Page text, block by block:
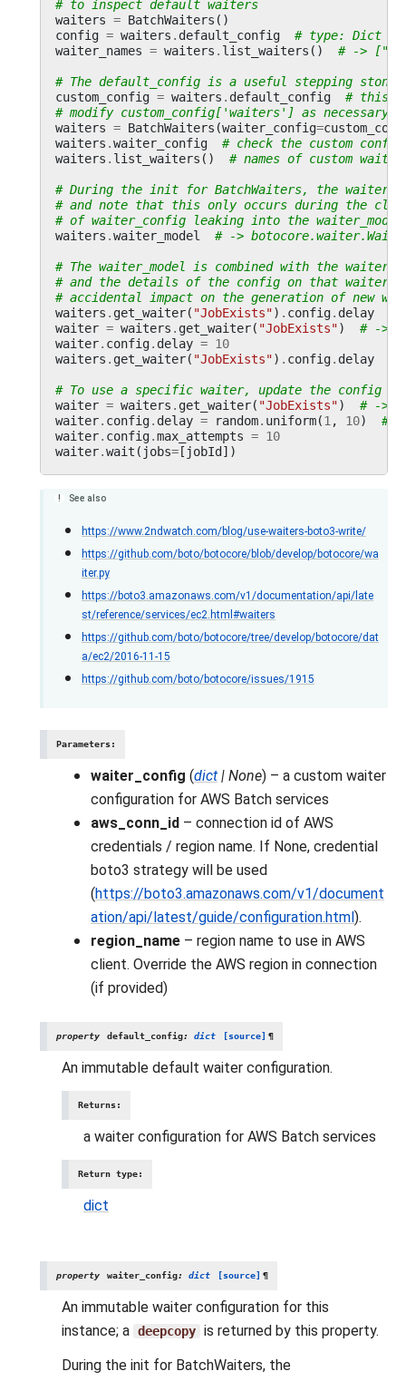
# to inspect default waiters
waiters = BatchWaiters ()
config = waiters . default_config
# type: Dict
waiter_names = waiters . list_waiters () # ->
# The default_config is a useful stepping
custom_config = waiters . default_config
# this is
# modify custom_config['waiters'] as necessary
waiters = BatchWaiters (waiter_config=
waiters .waiter_config
# check the custom
waiters . list_waiters () # names of custom
# During the init for BatchWaiters, the
# and note that this only occurs during the
# of waiter_config leaking into the
waiters .waiter_model # ->
# The waiter_model is combined with the
# and the details of the config on that waiter
# accidental impact on the generation of new
waiters . get_waiter( "JobExists") . config. delay
waiter = waiters . get_waiter( "JobExists")
# ->
waiter. config. delay = 10
waiters . get_waiter( "JobExists") . config. delay
# To use a specific waiter, update the config
waiter = waiters . get_waiter( "JobExists")
# ->
waiter. config. delay = random. uniform(1 , 10)
#
waiter. config.max_attempts = 10
waiter.wait ( jobs= [ jobId ])
See also
https://www.2ndwatch.com/blog/use-waiters-boto3-write/
https://github.com/boto/botocore/blob/develop/botocore/wa
iter.py
https://boto3.amazonaws.com/v1/documentation/api/late
st/reference/services/ec2.html#waiters
https://github.com/boto/botocore/tree/develop/botocore/dat
a/ec2/2016-11-15
https://github.com/boto/botocore/issues/1915
Parameters:
waiter_config (dict | None) – a custom waiter
configuration for AWS Batch services
aws_conn_id – connection id of AWS
credentials / region name. If None, credential
boto3 strategy will be used
(https://boto3.amazonaws.com/v1/document
ation/api/latest/guide/configuration.html).
region_name – region name to use in AWS
client. Override the AWS region in connection
(if provided)
property default_config: dict [source] ¶
An immutable default waiter configuration.
Returns:
a waiter configuration for AWS Batch services
Return type:
dict
property waiter_config: dict [source] ¶
An immutable waiter configuration for this
instance; a deepcopy is returned by this property.
During the init for BatchWaiters, the